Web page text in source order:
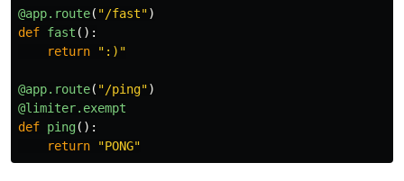
@app.route( "/fast")
def fast ():
return
" :) "
@app.route( "/ping")
@limiter.exempt
def ping():
return
"PONG"